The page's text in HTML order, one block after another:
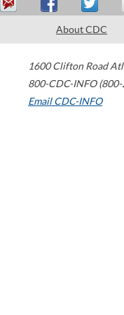
About CDC
1600 Clifton Road
800-CDC-INFO
Email CDC-INFO